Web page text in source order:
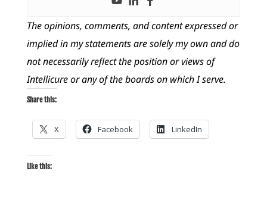
The opinions, comments, and content expressed or
implied in my statements are solely my own and do
not necessarily reflect the position or views of
Intellicure or any of the boards on which I serve.
Share this:
X Facebook LinkedIn
Like this: